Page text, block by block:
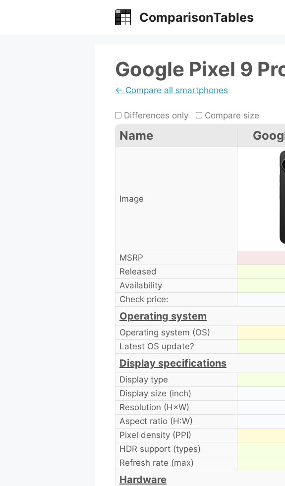
ComparisonTables
Google Pixel 9
← Compare all smartphones
Differences only Compare size
Name
Image
MSRP
Released
Availability
Check price:
Operating system
Operating system (OS)
Latest OS update?
Display specifications
Display type
Display size (inch)
Resolution (H×W)
Aspect ratio (H:W)
Pixel density (PPI)
HDR support (types)
Refresh rate (max)
Hardware